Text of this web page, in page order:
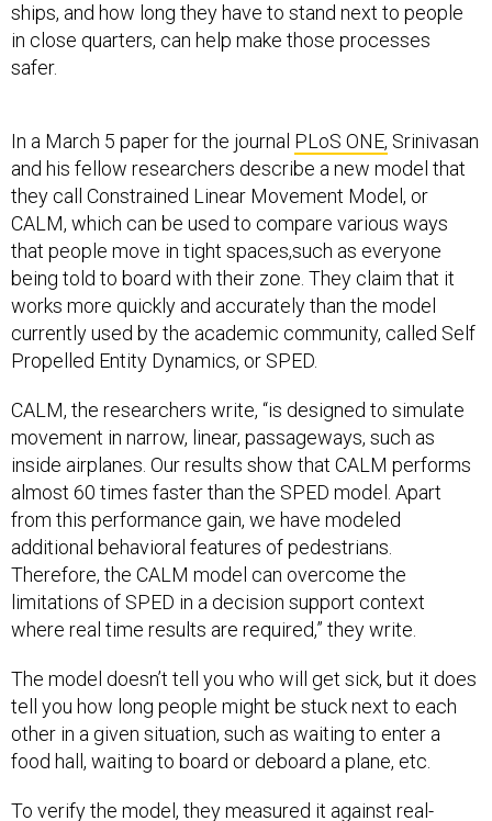
ships, and how long they have to stand next to people
in close quarters, can help make those processes
safer.
In a March 5 paper for the journal PLoS ONE, Srinivasan
and his fellow researchers describe a new model that
they call Constrained Linear Movement Model, or
CALM, which can be used to compare various ways
that people move in tight spaces,such as everyone
being told to board with their zone. They claim that it
works more quickly and accurately than the model
currently used by the academic community, called Self
Propelled Entity Dynamics, or SPED.
CALM, the researchers write, “is designed to simulate
movement in narrow, linear, passageways, such as
inside airplanes. Our results show that CALM performs
almost 60 times faster than the SPED model. Apart
from this performance gain, we have modeled
additional behavioral features of pedestrians.
Therefore, the CALM model can overcome the
limitations of SPED in a decision support context
where real time results are required,” they write.
The model doesn’t tell you who will get sick, but it does
tell you how long people might be stuck next to each
other in a given situation, such as waiting to enter a
food hall, waiting to board or deboard a plane, etc.
To verify the model, they measured it against real-